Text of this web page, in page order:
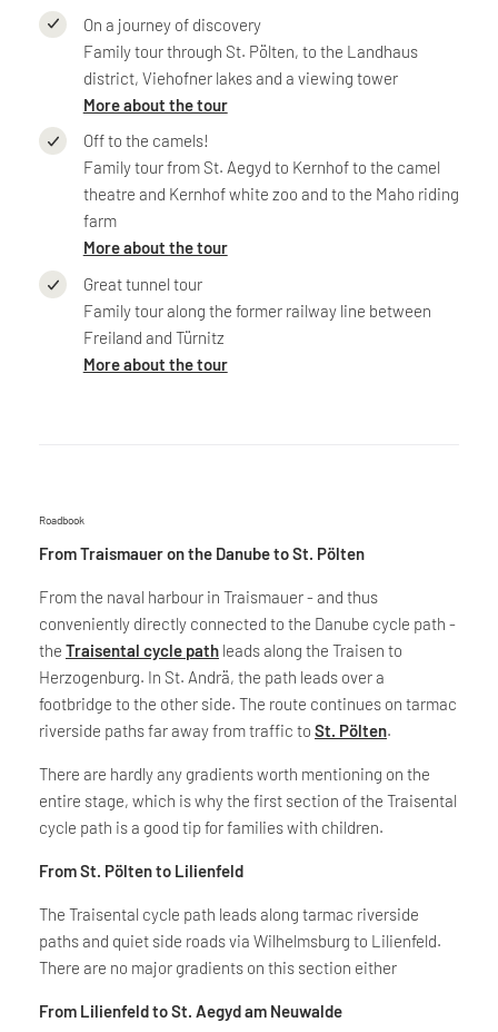
On a journey of discovery
Family tour through St. Pölten, to the Landhaus
district, Viehofner lakes and a viewing tower
More about the tour
Off to the camels!
Family tour from St. Aegyd to Kernhof to the camel
theatre and Kernhof white zoo and to the Maho riding
farm
More about the tour
Great tunnel tour
Family tour along the former railway line between
Freiland and Türnitz
More about the tour
Roadbook
From Traismauer on the Danube to St. Pölten
From the naval harbour in Traismauer - and thus
conveniently directly connected to the Danube cycle path -
the Traisental cycle path leads along the Traisen to
Herzogenburg. In St. Andrä, the path leads over a
footbridge to the other side. The route continues on tarmac
riverside paths far away from traffic to St. Pölten.
There are hardly any gradients worth mentioning on the
entire stage, which is why the first section of the Traisental
cycle path is a good tip for families with children.
From St. Pölten to Lilienfeld
The Traisental cycle path leads along tarmac riverside
paths and quiet side roads via Wilhelmsburg to Lilienfeld.
There are no major gradients on this section either
From Lilienfeld to St. Aegyd am Neuwalde